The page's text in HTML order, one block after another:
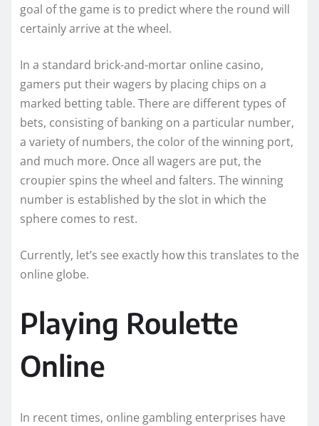
goal of the game is to predict where the round will
certainly arrive at the wheel.
In a standard brick-and-mortar online casino,
gamers put their wagers by placing chips on a
marked betting table. There are different types of
bets, consisting of banking on a particular number,
a variety of numbers, the color of the winning port,
and much more. Once all wagers are put, the
croupier spins the wheel and falters. The winning
number is established by the slot in which the
sphere comes to rest.
Currently, let’s see exactly how this translates to the
online globe.
Playing Roulette
Online
In recent times, online gambling enterprises have